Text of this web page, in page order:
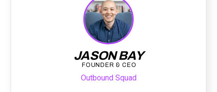
JASON BAY
FOUNDER & CEO
Outbound Squad